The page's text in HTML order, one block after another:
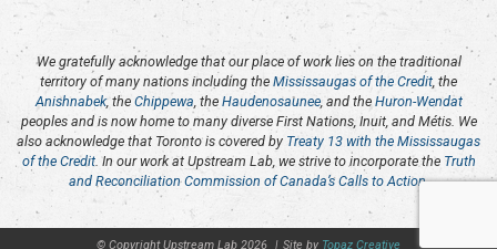
We gratefully acknowledge that our place of work lies on the traditional
territory of many nations including the Mississaugas of the Credit, the
Anishnabek, the Chippewa, the Haudenosaunee, and the Huron-Wendat
peoples and is now home to many diverse First Nations, Inuit, and Métis. We
also acknowledge that Toronto is covered by Treaty 13 with the Mississaugas
of the Credit. In our work at Upstream Lab, we strive to incorporate the Truth
and Reconciliation Commission of Canada’s Calls to Action.
© Copyright Upstream Lab 2026 | Site by Topaz Creative